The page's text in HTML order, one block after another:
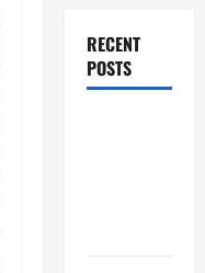
RECENT
POSTS